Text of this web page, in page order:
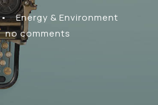
•
Energy & Environment
no comments